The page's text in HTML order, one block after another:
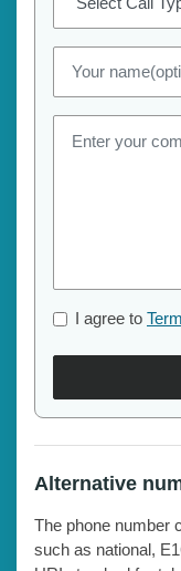
I agree to
Alternative
The phone number
such as national,